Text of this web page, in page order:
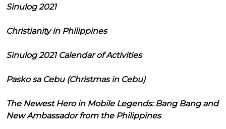
Sinulog 2021
Christianity in Philippines
Sinulog 2021 Calendar of Activities
Pasko sa Cebu (Christmas in Cebu)
The Newest Hero in Mobile Legends: Bang Bang and
New Ambassador from the Philippines